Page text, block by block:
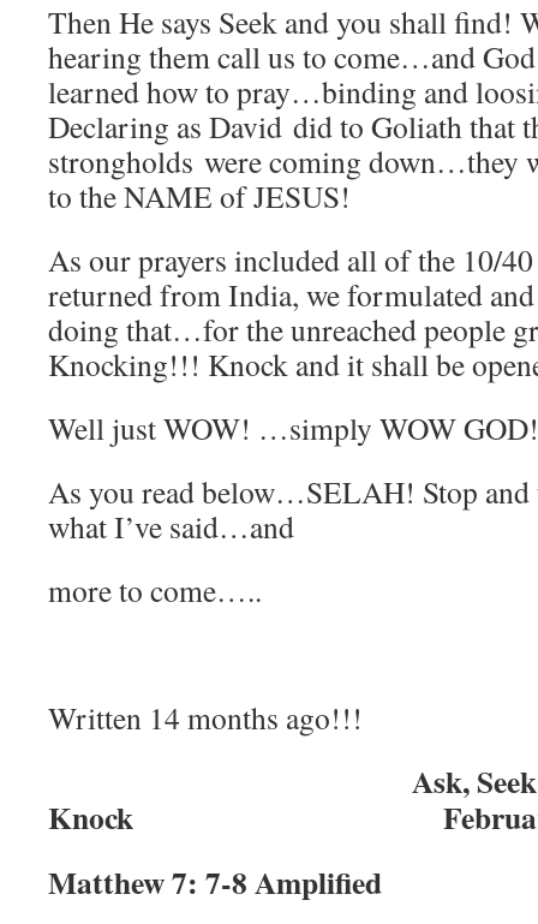
Then He says Seek and you shall
hearing them call us to come…and
learned how to pray…binding and
Declaring as David did to Goliath that
strongholds were coming
to the NAME of JESUS!
As our prayers included all of the 10/
returned from India, we formulated
doing that…for the unreached people
Knocking!!! Knock and it shall be
Well just WOW! …simply WOW
As you read below…SELAH! Stop
what I’ve said…and
more to come…..
Written 14 months ago!!!
Ask, Seek,
Knock February 4,
Matthew 7: 7-8 Amplified